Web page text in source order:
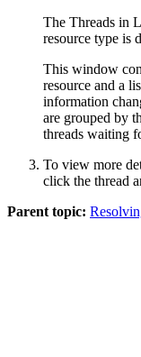
The Threads in
resource type is
This window
resource and a
information
are grouped by
threads waiting
To view more
click the thread
Parent topic: